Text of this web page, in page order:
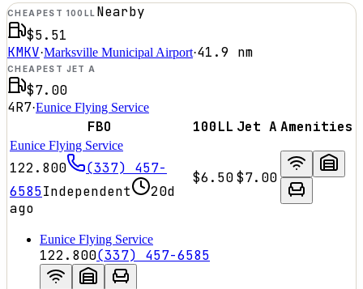
CHEAPEST 100LL Nearby
$5.51
KMKV·Marksville Municipal Airport·41.9 nm
CHEAPEST JET A
$7.00
4R7·Eunice Flying Service
FBO 100LL Jet A Amenities
Eunice Flying Service
122.800
(337) 457-
6585Independent
20d
ago
$6.50$7.00
Eunice Flying Service
122.800(337) 457-6585